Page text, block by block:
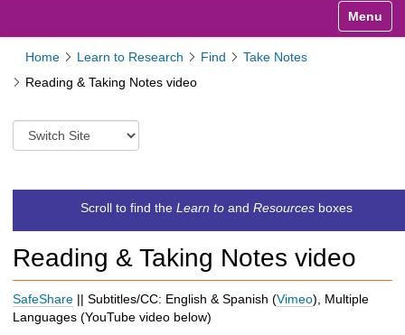
Toggle
Home Learn to Research Find
Take Notes
Reading & Taking Notes video
S
w
t
o
i
f
Scroll to find the Learn toand Resourcesboxes
Reading & Taking Notes video
SafeShare || Subtitles/CC: English & Spanish (Vimeo), Multiple
Languages (YouTube video below)